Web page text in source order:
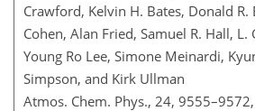
Crawford, Kelvin H. Bates, Donald R.
Cohen, Alan Fried, Samuel R. Hall, L.
Young Ro Lee, Simone Meinardi,
Simpson, and Kirk Ullman
Atmos. Chem. Phys., 24, 9555–9572,